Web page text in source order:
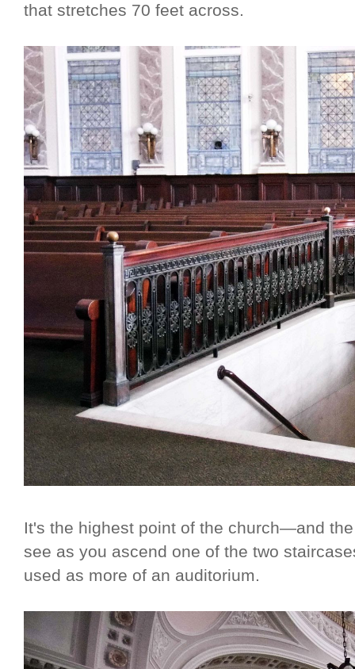
that stretches 70 feet across.
It's the highest point of the church—and
see as you ascend one of the two
used as more of an auditorium.